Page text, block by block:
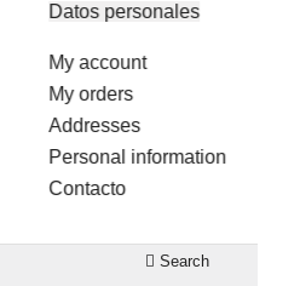
Datos personales
My account
My orders
Addresses
Personal information
Contacto
 Search